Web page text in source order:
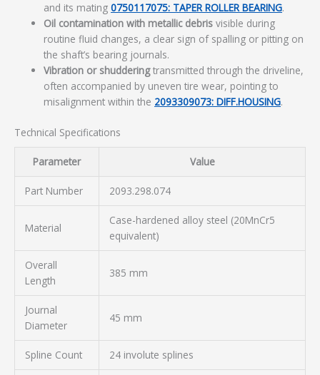
and its mating0750117075: TAPER ROLLER BEARING.
Oil contamination with metallic debris visible during
routine fluid changes, a clear sign of spalling or pitting on
the shaft’s bearing journals.
Vibration or shudderingtransmitted through the driveline,
often accompanied by uneven tire wear, pointing to
misalignment within the 2093309073: DIFF.HOUSING.
Technical Specifications
Parameter Value
Part Number 2093.298.074
Material
Case-hardened alloy steel (20MnCr5
equivalent)
Overall
Length
385 mm
Journal
Diameter
45 mm
Spline Count 24 involute splines